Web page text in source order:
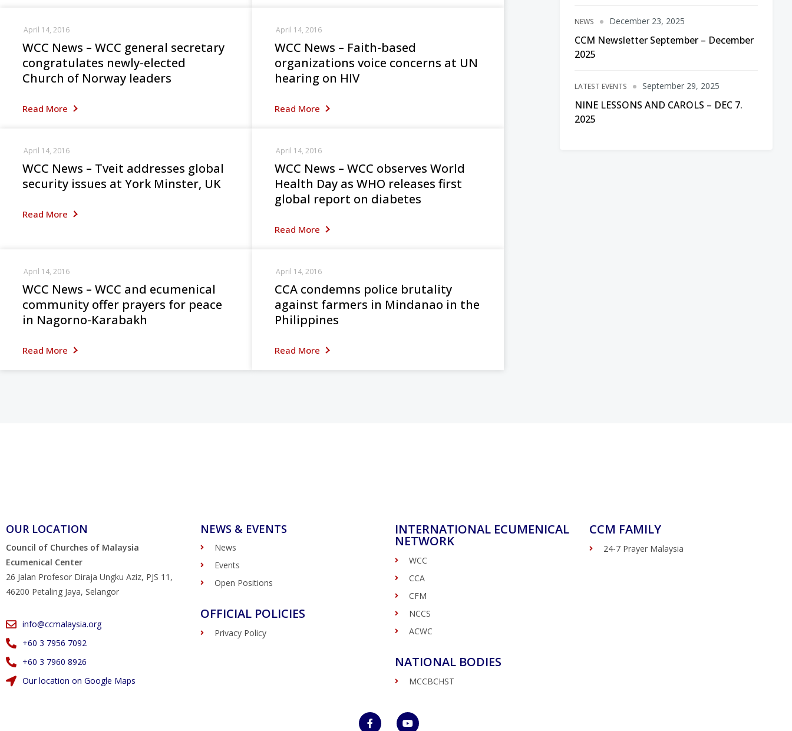
WCC News – WCC general secretary
congratulates newly-elected
Church of Norway leaders
Read More
April 14, 2016
WCC News – Faith-based
organizations voice concerns at UN
hearing on HIV
Read More
April 14, 2016
WCC News – Tveit addresses global
security issues at York Minster, UK
Read More
April 14, 2016
WCC News – WCC observes World
Health Day as WHO releases first
global report on diabetes
Read More
April 14, 2016
WCC News – WCC and ecumenical
community offer prayers for peace
in Nagorno-Karabakh
Read More
April 14, 2016
CCA condemns police brutality
against farmers in Mindanao in the
Philippines
Read More
April 14, 2016
NEWS
CCM Newsletter September – December
2025
December 23, 2025
LATEST EVENTS
NINE LESSONS AND CAROLS – DEC 7.
2025
September 29, 2025
OUR LOCATION
Council of Churches of Malaysia
Ecumenical Center
26 Jalan Profesor Diraja Ungku Aziz, PJS 11,
46200 Petaling Jaya, Selangor
info@ccmalaysia.org
‭+60 3 7956 7092‬
‭+60 3 7960 8926
Our location on Google Maps
NEWS & EVENTS
News
Events
Open Positions
OFFICIAL POLICIES
Privacy Policy
INTERNATIONAL ECUMENICAL
NETWORK
WCC
CCA
CFM
NCCS
ACWC
NATIONAL BODIES
MCCBCHST
CCM FAMILY
24-7 Prayer Malaysia